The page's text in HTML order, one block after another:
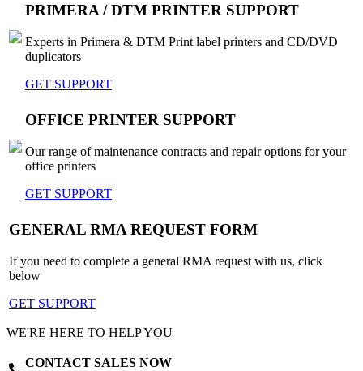
PRIMERA / DTM PRINTER SUPPORT
Experts in Primera & DTM Print label printers and CD/DVD
duplicators
GET SUPPORT
OFFICE PRINTER SUPPORT
Our range of maintenance contracts and repair options for your
office printers
GET SUPPORT
GENERAL RMA REQUEST FORM
If you need to complete a general RMA request with us, click
below
GET SUPPORT
WE'RE HERE TO HELP YOU
CONTACT SALES NOW